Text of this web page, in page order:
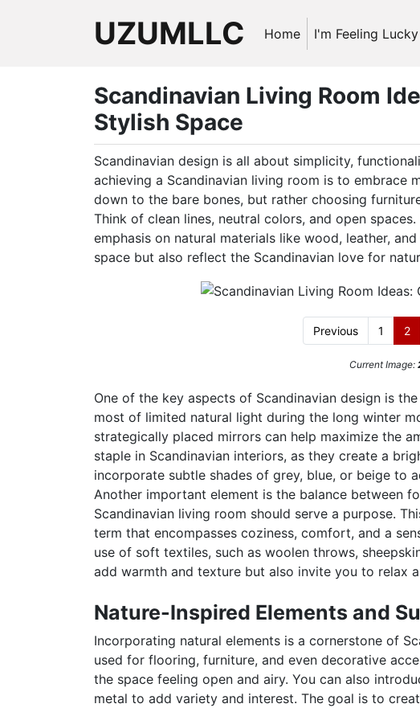
UZUMLLC Home I'm Feeling Lucky
Scandinavian Living Room
Stylish Space
Scandinavian design is all about simplicity,
achieving a Scandinavian living room is to embrace
down to the bare bones, but rather choosing
Think of clean lines, neutral colors, and open
emphasis on natural materials like wood, leather,
space but also reflect the Scandinavian love for
Previous 1 2
Current Image:
One of the key aspects of Scandinavian design is
most of limited natural light during the long winter
strategically placed mirrors can help maximize the
staple in Scandinavian interiors, as they create a
incorporate subtle shades of grey, blue, or beige to
Another important element is the balance between
Scandinavian living room should serve a purpose.
term that encompasses coziness, comfort, and a
use of soft textiles, such as woolen throws,
add warmth and texture but also invite you to relax
Nature-Inspired Elements and
Incorporating natural elements is a cornerstone of
used for flooring, furniture, and even decorative
the space feeling open and airy. You can also
metal to add variety and interest. The goal is to